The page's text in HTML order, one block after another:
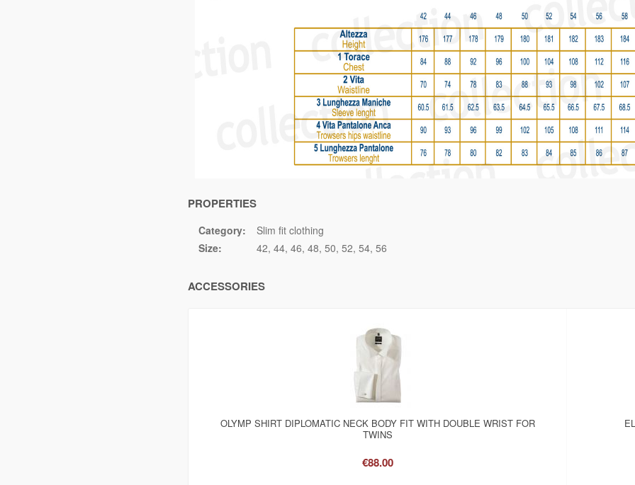
PROPERTIES
Category:
Slim fit clothing
Size:
42 44 46 48 50 52 54 56
ACCESSORIES
OLYMP SHIRT DIPLOMATIC NECK BODY FIT WITH DOUBLE WRIST FOR
TWINS
€88.00